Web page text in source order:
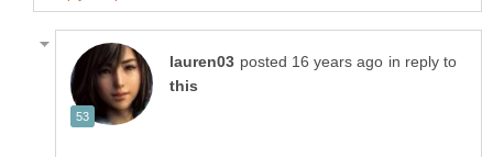
in reply to